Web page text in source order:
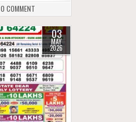
0 COMMENT
03
MAY
2026